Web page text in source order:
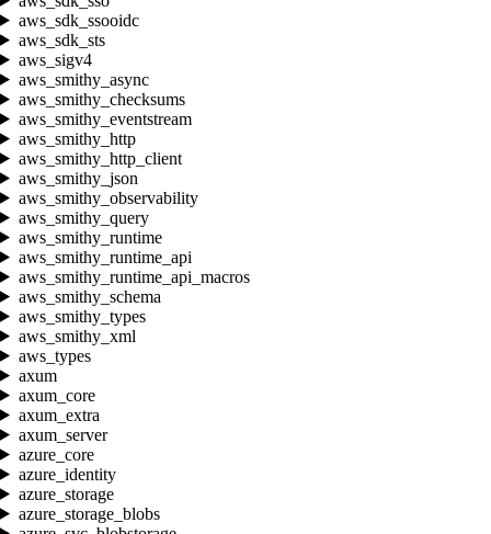
aws_sdk_ssooidc
aws_sdk_sts
aws_sigv4
aws_smithy_async
aws_smithy_checksums
aws_smithy_eventstream
aws_smithy_http
aws_smithy_http_client
aws_smithy_json
aws_smithy_observability
aws_smithy_query
aws_smithy_runtime
aws_smithy_runtime_api
aws_smithy_runtime_api_macros
aws_smithy_schema
aws_smithy_types
aws_smithy_xml
aws_types
axum
axum_core
axum_extra
axum_server
azure_core
azure_identity
azure_storage
azure_storage_blobs